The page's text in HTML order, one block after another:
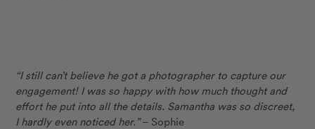
“I still can’t believe he got a photographer to capture our
engagement! I was so happy with how much thought and
effort he put into all the details. Samantha was so discreet,
I hardly even noticed her.”– Sophie